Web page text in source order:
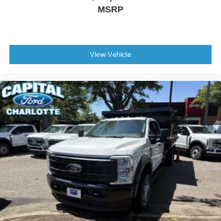
Black Platform Running Boards
Power Door Mirrors
Rear Step Bumper
Compass
Driver Door Bin
Front Reading Lights
Illuminated Entry
Outside Temperature Display
Overhead Console
Passenger Vanity Mirror
SYNC 4 with Enhanced Voice Recognition
MSRP
View Vehicle